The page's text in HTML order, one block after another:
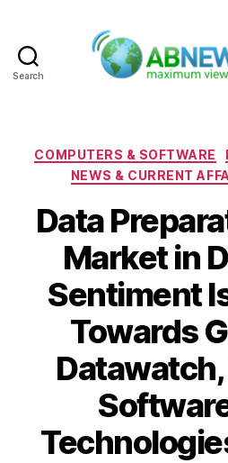
Search
COMPUTERS & SOFTWARE
NEWS & CURRENT
Data
Market in
Sentiment
Towards